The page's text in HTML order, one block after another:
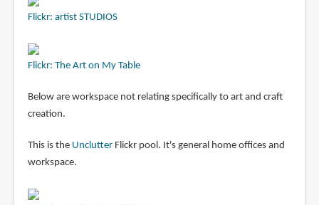
Flickr: artist STUDIOS
Flickr: The Art on My Table
Below are workspace not relating specifically to art and craft
creation.
This is the UnclutterFlickr pool. It's general home offices and
workspace.